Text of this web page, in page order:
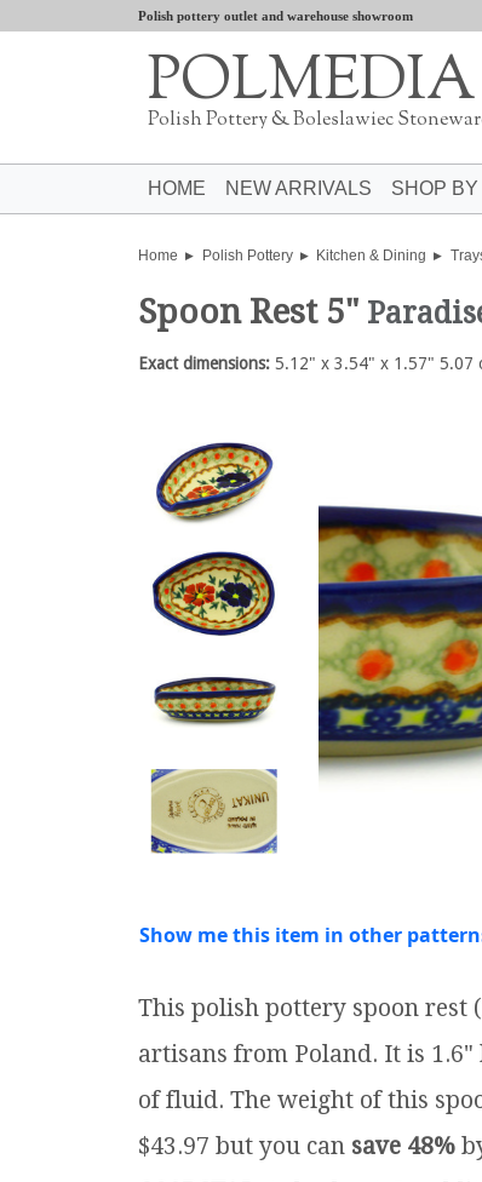
Polish pottery outlet and warehouse showroom
POLMEDIA
Polish Pottery & Boleslawiec
HOME NEW ARRIVALS SHOP BY
Home Polish Pottery Kitchen & Dining
Spoon Rest 5"
Exact dimensions: 5.12" x 3.54" x 1.57" 5.07
Show me this item in other
This polish pottery spoon rest
artisans from Poland. It is 1.6"
of fluid. The weight of this
$43.97 but you can save 48%